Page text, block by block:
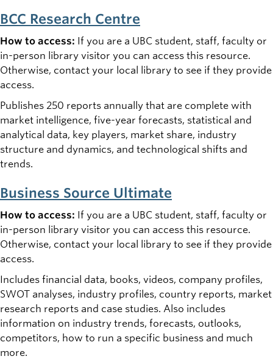
BCC Research Centre
How to access: If you are a UBC student, staff, faculty or
in-person library visitor you can access this resource.
Otherwise, contact your local library to see if they provide
access.
Publishes 250 reports annually that are complete with
market intelligence, five-year forecasts, statistical and
analytical data, key players, market share, industry
structure and dynamics, and technological shifts and
trends.
Business Source Ultimate
How to access: If you are a UBC student, staff, faculty or
in-person library visitor you can access this resource.
Otherwise, contact your local library to see if they provide
access.
Includes financial data, books, videos, company profiles,
SWOT analyses, industry profiles, country reports, market
research reports and case studies. Also includes
information on industry trends, forecasts, outlooks,
competitors, how to run a specific business and much
more.